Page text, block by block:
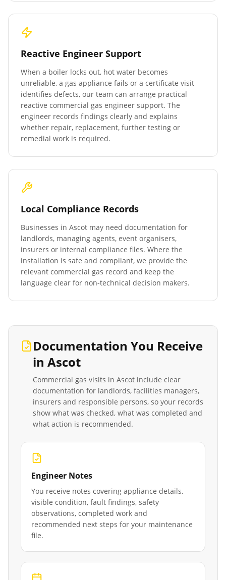
Reactive Engineer Support
When a boiler locks out, hot water becomes
unreliable, a gas appliance fails or a certificate visit
identifies defects, our team can arrange practical
reactive commercial gas engineer support. The
engineer records findings clearly and explains
whether repair, replacement, further testing or
remedial work is required.
Local Compliance Records
Businesses in Ascot may need documentation for
landlords, managing agents, event organisers,
insurers or internal compliance files. Where the
installation is safe and compliant, we provide the
relevant commercial gas record and keep the
language clear for non-technical decision makers.
Documentation You Receive
in Ascot
Commercial gas visits in Ascot include clear
documentation for landlords, facilities managers,
insurers and responsible persons, so your records
show what was checked, what was completed and
what action is recommended.
Engineer Notes
You receive notes covering appliance details,
visible condition, fault findings, safety
observations, completed work and
recommended next steps for your maintenance
file.